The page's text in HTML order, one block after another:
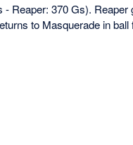
Reaper: 370 Gs). Reaper
to Masquerade in ball